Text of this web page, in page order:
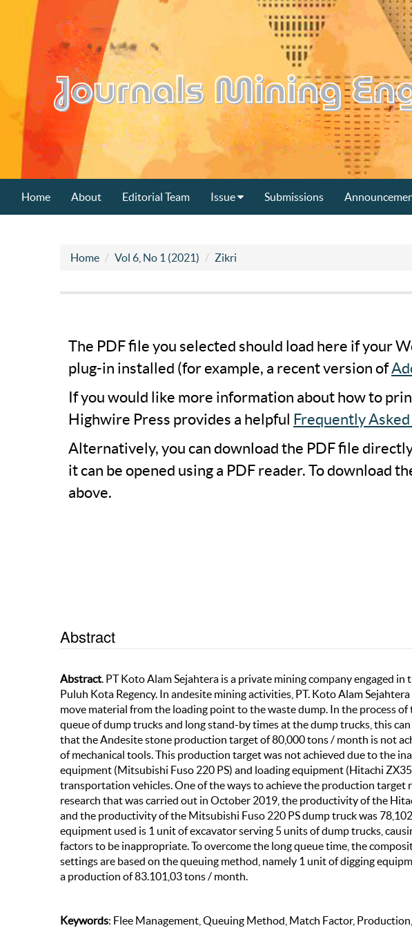
Home About Editorial Team Issue Submissions
Home Vol 6, No 1 (2021) Zikri
The PDF file you selected should load here if your
plug-in installed (for example, a recent version of
If you would like more information about how to
Highwire Press provides a helpful Frequently
Alternatively, you can download the PDF file
it can be opened using a PDF reader. To download
above.
Abstract
Abstract. PT Koto Alam Sejahtera is a private mining company engaged
Puluh Kota Regency. In andesite mining activities, PT. Koto Alam
move material from the loading point to the waste dump. In the process
queue of dump trucks and long stand-by times at the dump trucks, this
that the Andesite stone production target of 80,000 tons / month is not
of mechanical tools. This production target was not achieved due to the
equipment (Mitsubishi Fuso 220 PS) and loading equipment (Hitachi
transportation vehicles. One of the ways to achieve the production target
research that was carried out in October 2019, the productivity of the
and the productivity of the Mitsubishi Fuso 220 PS dump truck was
equipment used is 1 unit of excavator serving 5 units of dump trucks,
factors to be inappropriate. To overcome the long queue time, the
settings are based on the queuing method, namely 1 unit of digging
a production of 83.101,03 tons / month.
Keywords: Flee Management, Queuing Method, Match Factor,